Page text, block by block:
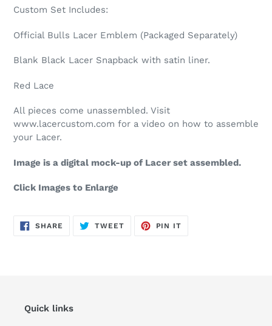
your
Custom Set Includes:
Official Bulls Lacer Emblem (Packaged Separately)
Blank Black Lacer Snapback with satin liner.
Red Lace
All pieces come unassembled. Visit
www.lacercustom.com for a video on how to assemble
your Lacer.
Image is a digital mock-up of Lacer set assembled.
Click Images to Enlarge
SHARE SHARE
TWEETTWEET
PIN IT
Quick links